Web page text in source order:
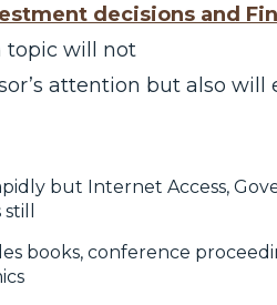
decisions and
topic will not
attention but also will
but Internet Access,
books, conference